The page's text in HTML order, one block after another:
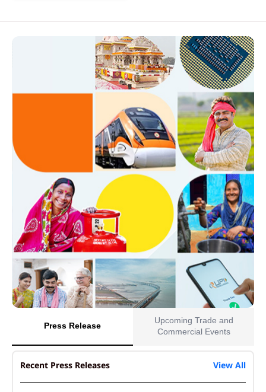
Press Release
Upcoming Trade and
Commercial Events
Recent Press Releases View All